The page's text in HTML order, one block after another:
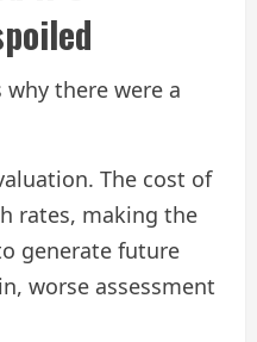
why there were a
The cost of
rates, making the
generate future
worse assessment